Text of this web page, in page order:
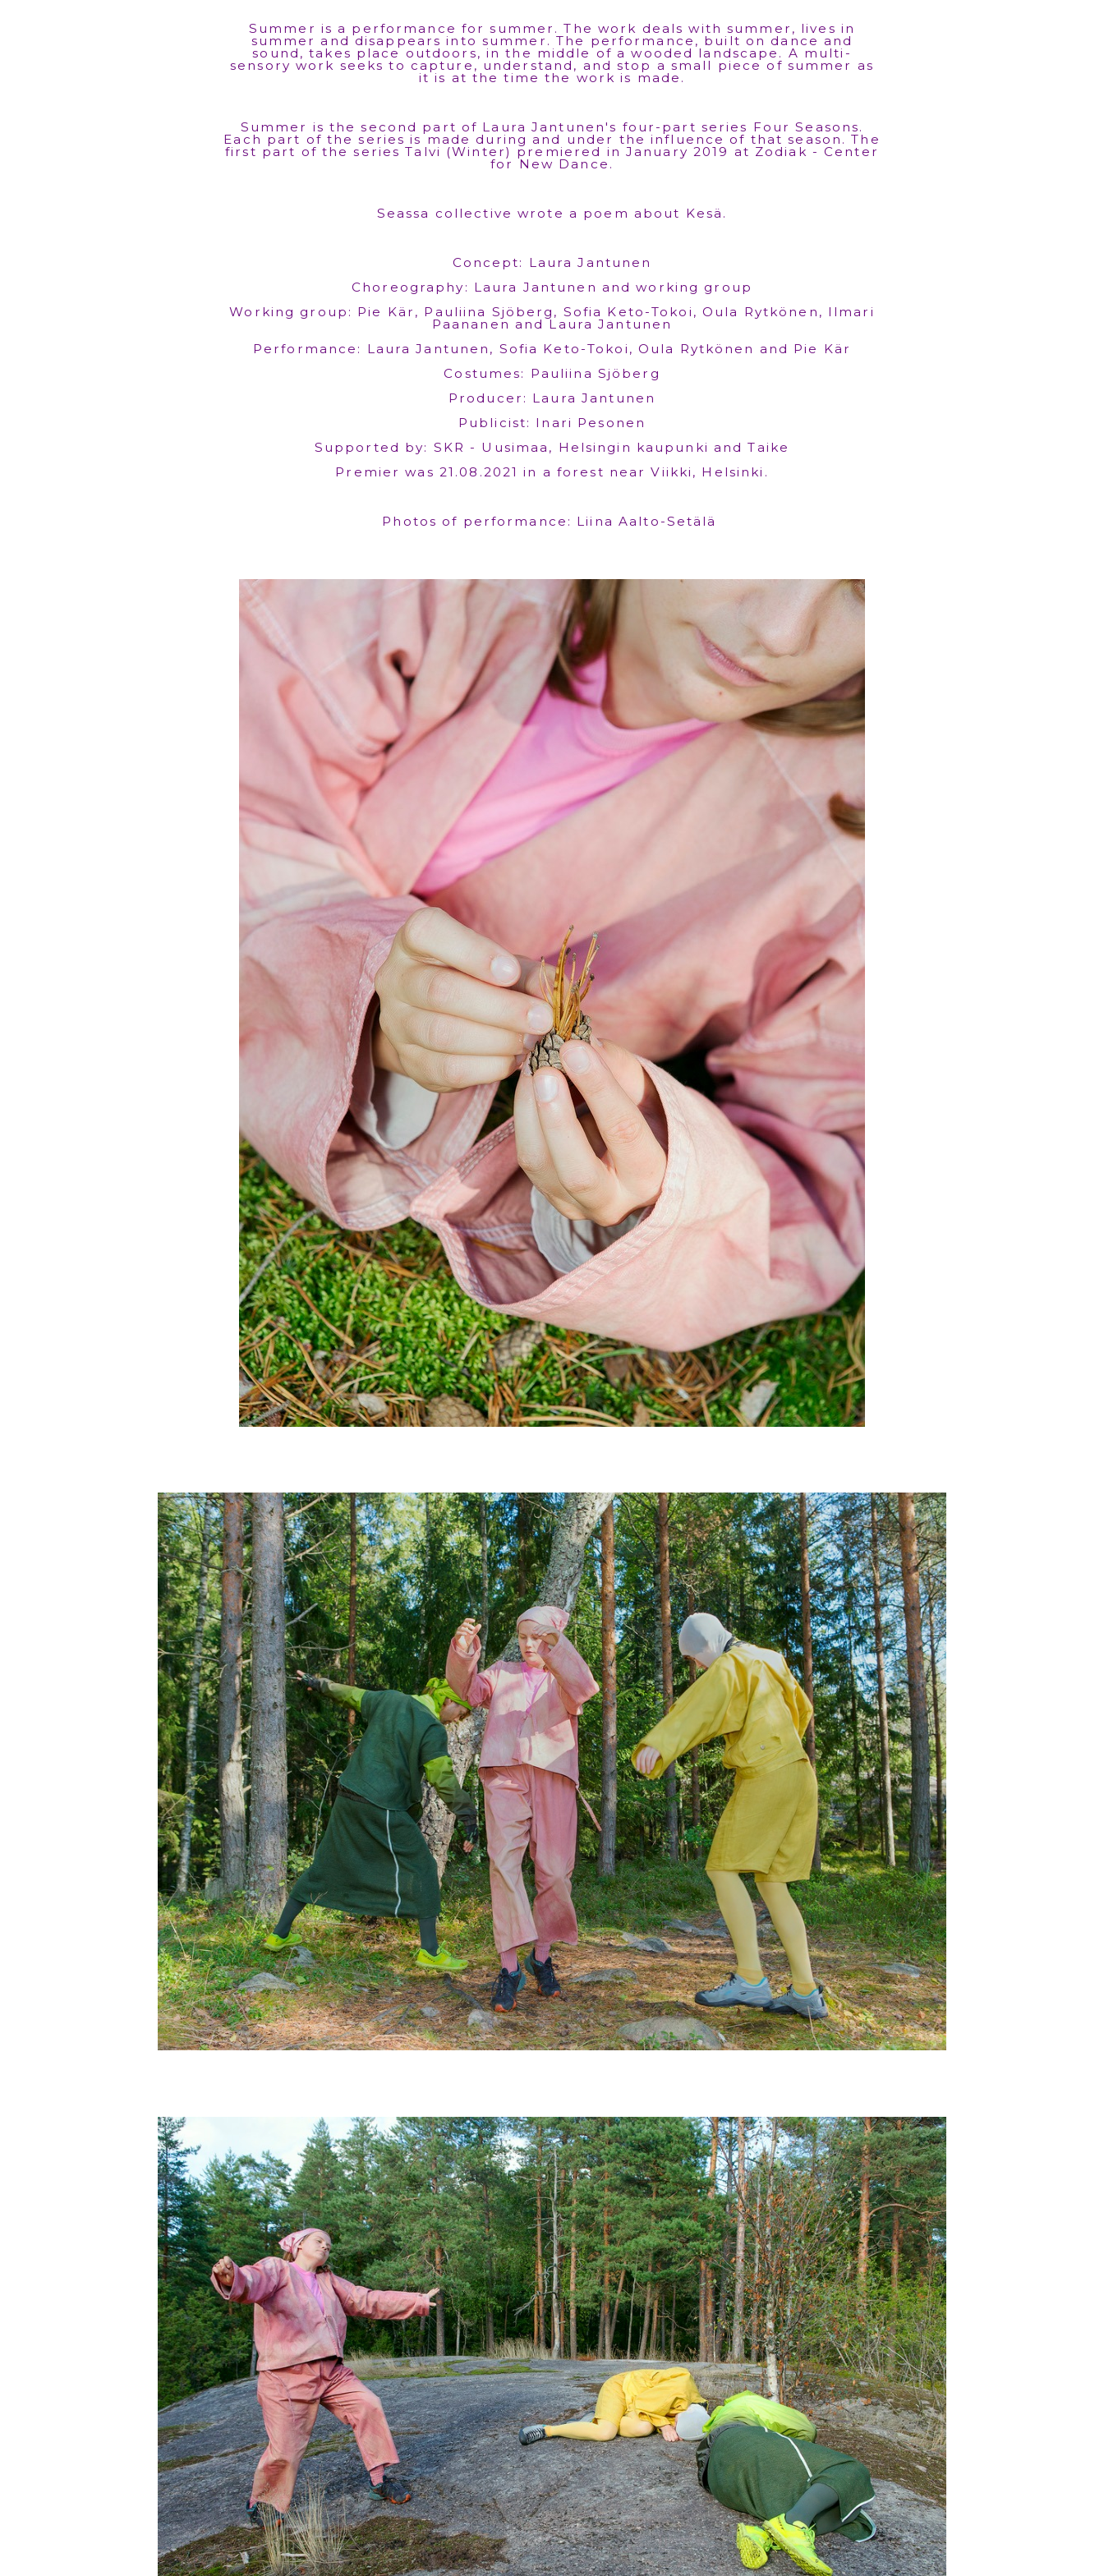
Summer is a performance for summer. The work deals with summer, lives in
summer and disappears into summer. The performance, built on dance and
sound, takes place outdoors, in the middle of a wooded landscape. A multi-
sensory work seeks to capture, understand, and stop a small piece of summer as
it is at the time the work is made.
Summer is the second part of Laura Jantunen's four-part series Four Seasons.
Each part of the series is made during and under the influence of that season. The
first part of the series Talvi (Winter) premiered in January 2019 at Zodiak - Center
for New Dance.
Seassa collective wrote a poem about Kesä.
Concept: Laura Jantunen
Choreography: Laura Jantunen and working group
Working group: Pie Kär, Pauliina Sjöberg, Sofia Keto-Tokoi, Oula Rytkönen, Ilmari
Paananen and Laura Jantunen
Performance: Laura Jantunen, Sofia Keto-Tokoi, Oula Rytkönen and Pie Kär
Costumes: Pauliina Sjöberg
Producer: Laura Jantunen
Publicist: Inari Pesonen
Supported by: SKR - Uusimaa, Helsingin kaupunki and Taike
Premier was 21.08.2021 in a forest near Viikki, Helsinki.
Photos of performance: Liina Aalto-Setälä ​